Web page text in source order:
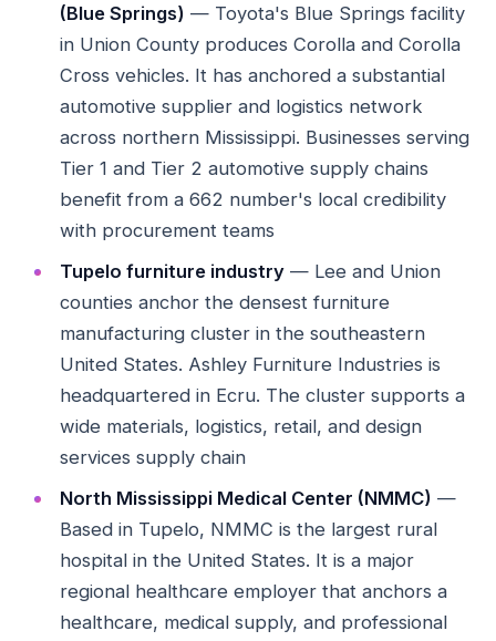
(Blue Springs) — Toyota's Blue Springs facility
in Union County produces Corolla and Corolla
Cross vehicles. It has anchored a substantial
automotive supplier and logistics network
across northern Mississippi. Businesses serving
Tier 1 and Tier 2 automotive supply chains
benefit from a 662 number's local credibility
with procurement teams
Tupelo furniture industry— Lee and Union
counties anchor the densest furniture
manufacturing cluster in the southeastern
United States. Ashley Furniture Industries is
headquartered in Ecru. The cluster supports a
wide materials, logistics, retail, and design
services supply chain
North Mississippi Medical Center (NMMC) —
Based in Tupelo, NMMC is the largest rural
hospital in the United States. It is a major
regional healthcare employer that anchors a
healthcare, medical supply, and professional